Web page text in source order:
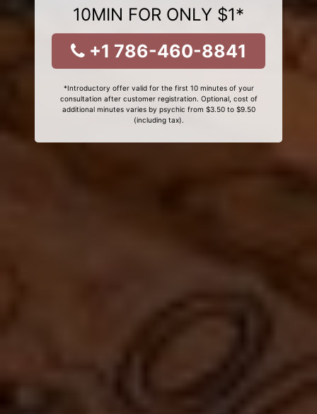
10MIN FOR ONLY $1*
+1 786-460-8841
*Introductory offer valid for the first 10 minutes of your
consultation after customer registration. Optional, cost of
additional minutes varies by psychic from $3.50 to $9.50
(including tax).